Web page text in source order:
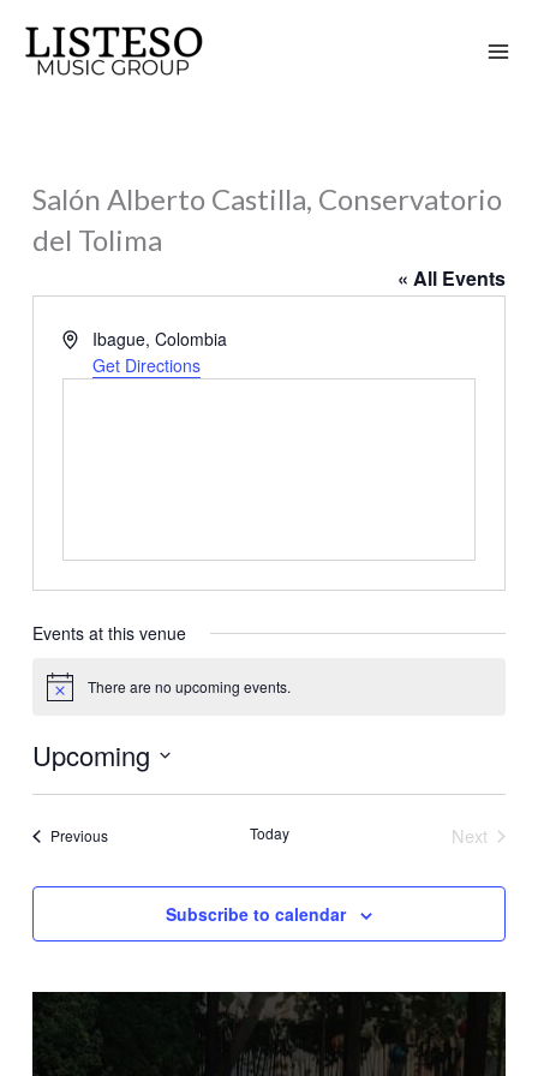
content
Salón Alberto Castilla, Conservatorio
del Tolima
« All Events
Address
Ibague, Colombia
Get Directions
Events at this venue
Notice There are no upcoming events.
Upcoming
Select
PreviousEvents Today
Next
Subscribe to calendar